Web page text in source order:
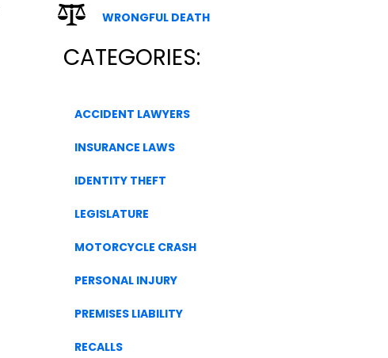
WRONGFUL DEATH
CATEGORIES:
ACCIDENT LAWYERS
INSURANCE LAWS
IDENTITY THEFT
LEGISLATURE
MOTORCYCLE CRASH
PERSONAL INJURY
PREMISES LIABILITY
RECALLS